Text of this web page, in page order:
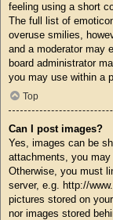
feeling using a short
The full list of
overuse smilies,
and a moderator may
board administrator
you may use within a
Top
Can I post images?
Yes, images can be
attachments, you may
Otherwise, you must
server, e.g. http://
pictures stored on
nor images stored